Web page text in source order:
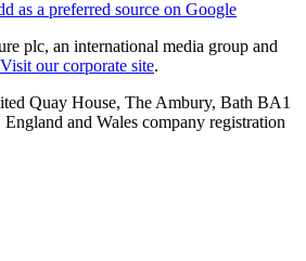
as a preferred source on Google
plc, an international media group and
Visit our corporate site.
Quay House, The Ambury, Bath BA1
and Wales company registration